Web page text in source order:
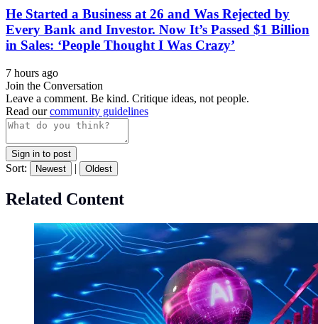
He Started a Business at 26 and Was Rejected by
Every Bank and Investor. Now It’s Passed $1 Billion
in Sales: ‘People Thought I Was Crazy’
7 hours ago
Join the Conversation
Leave a comment. Be kind. Critique ideas, not people.
Read ourcommunity guidelines
Sign in to post
Sort: Newest | Oldest
Related Content